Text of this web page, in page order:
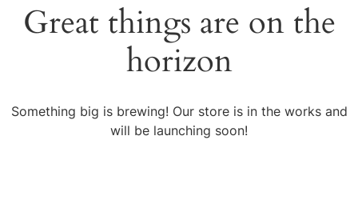
Great things are on the
horizon
Something big is brewing! Our store is in the works and
will be launching soon!